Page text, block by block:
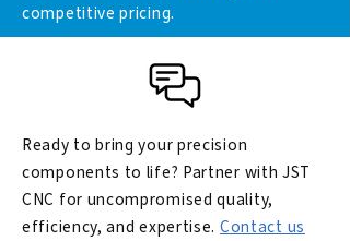
competitive pricing.
Ready to bring your precision
components to life? Partner with JST
CNC for uncompromised quality,
efficiency, and expertise. Contact us